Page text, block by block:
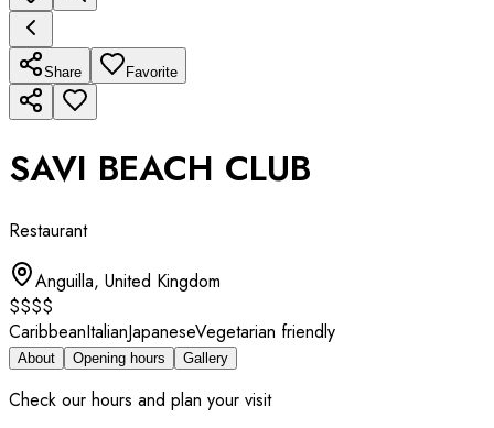
Share Favorite
SAVI BEACH CLUB
Restaurant
Anguilla, United Kingdom
$$$$
CaribbeanItalianJapaneseVegetarian friendly
About Opening hours Gallery
Check our hours and plan your visit